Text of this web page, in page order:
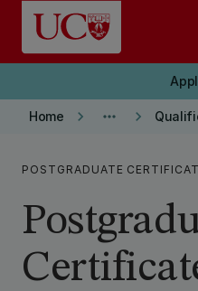
Skip to main content
Home keyboard_arrow_right more_horiz keyboard_arrow_right
POSTGRADUATE